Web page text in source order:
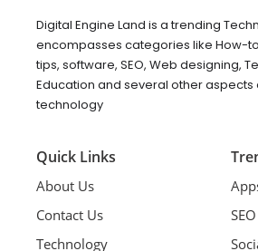
Digital Engine Land is a trending
encompasses categories like How-
tips, software, SEO, Web designing,
Education and several other aspects
technology
Quick Links
About Us
Contact Us
Technology
SEO